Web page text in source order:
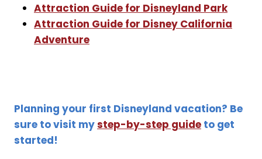
Attraction Guide for Disneyland Park
Attraction Guide for Disney California
Adventure
Planning your first Disneyland vacation? Be
sure to visit mystep-by-step guide to get
started!